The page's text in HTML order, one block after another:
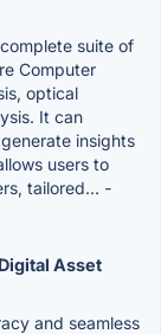
suite of
Computer
optical
It can
insights
users to
tailored... -
Asset
and seamless